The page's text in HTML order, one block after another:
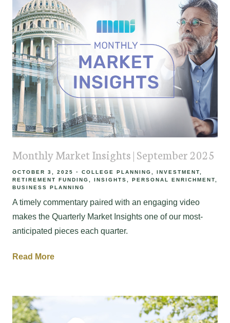
Monthly Market Insights | September 2025
OCTOBER 3, 2025 COLLEGE PLANNING
INVESTMENT
RETIREMENT FUNDING
INSIGHTS
PERSONAL ENRICHMENT
BUSINESS PLANNING
A timely commentary paired with an engaging video
makes the Quarterly Market Insights one of our most-
anticipated pieces each quarter.
Read More